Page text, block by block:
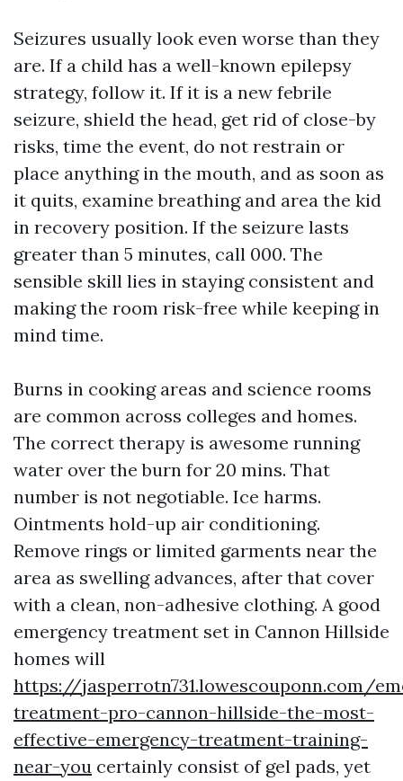
Seizures usually look even worse than they
are. If a child has a well-known epilepsy
strategy, follow it. If it is a new febrile
seizure, shield the head, get rid of close-by
risks, time the event, do not restrain or
place anything in the mouth, and as soon as
it quits, examine breathing and area the kid
in recovery position. If the seizure lasts
greater than 5 minutes, call 000. The
sensible skill lies in staying consistent and
making the room risk-free while keeping in
mind time.
Burns in cooking areas and science rooms
are common across colleges and homes.
The correct therapy is awesome running
water over the burn for 20 mins. That
number is not negotiable. Ice harms.
Ointments hold-up air conditioning.
Remove rings or limited garments near the
area as swelling advances, after that cover
with a clean, non-adhesive clothing. A good
emergency treatment set in Cannon Hillside
homes will
https://jasperrotn731.lowescouponn.com/
treatment-pro-cannon-hillside-the-most-
effective-emergency-treatment-training-
near-you certainly consist of gel pads, yet